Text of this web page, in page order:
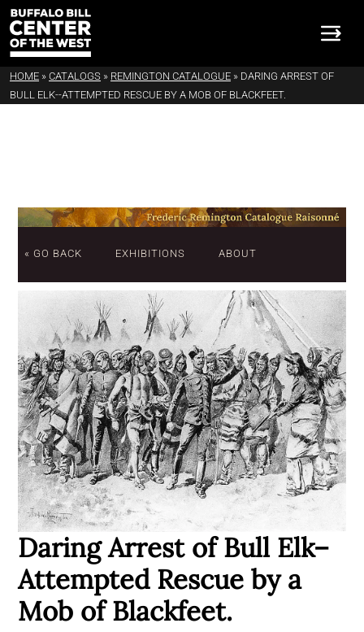
HOME » CATALOGS » REMINGTON CATALOGUE » DARING ARREST OF
BULL ELK--ATTEMPTED RESCUE BY A MOB OF BLACKFEET.
« GO BACK EXHIBITIONS ABOUT
Daring Arrest of Bull Elk–
Attempted Rescue by a
Mob of Blackfeet.